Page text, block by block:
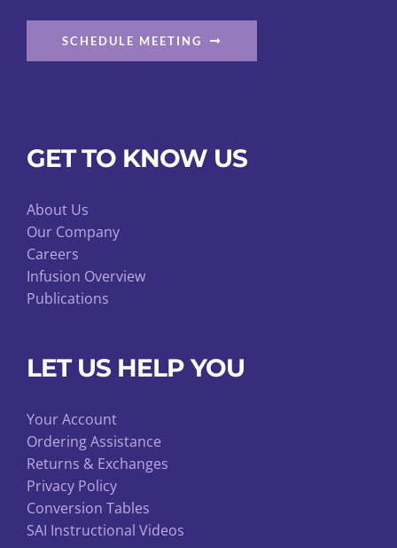
SCHEDULE MEETING
GET TO KNOW US
About Us
Our Company
Careers
Infusion Overview
Publications
LET US HELP YOU
Your Account
Ordering Assistance
Returns & Exchanges
Privacy Policy
Conversion Tables
SAI Instructional Videos